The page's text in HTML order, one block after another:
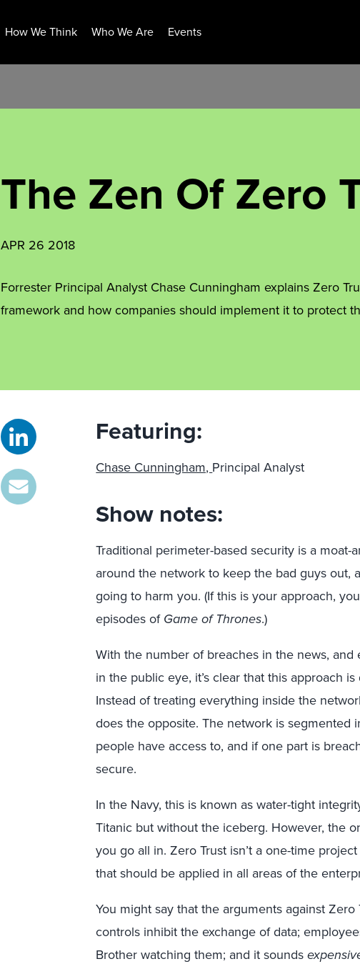
How We Think Who We Are Events
The Zen Of Zero
APR 26 2018
Forrester Principal Analyst Chase Cunningham explains Zero
framework and how companies should implement it to protect
Featuring:
Chase Cunningham, Principal Analyst
Show notes:
Traditional perimeter-based security is a moat-
around the network to keep the bad guys out,
going to harm you. (If this is your approach,
episodes ofGame of Thrones.)
With the number of breaches in the news, and
in the public eye, it’s clear that this approach
Instead of treating everything inside the
does the opposite. The network is segmented
people have access to, and if one part is
secure.
In the Navy, this is known as water-tight
Titanic but without the iceberg. However, the
you go all in. Zero Trust isn’t a one-time
that should be applied in all areas of the
You might say that the arguments against
controls inhibit the exchange of data;
Brother watching them; and it sounds